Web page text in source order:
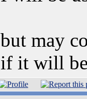
but may
if it will be